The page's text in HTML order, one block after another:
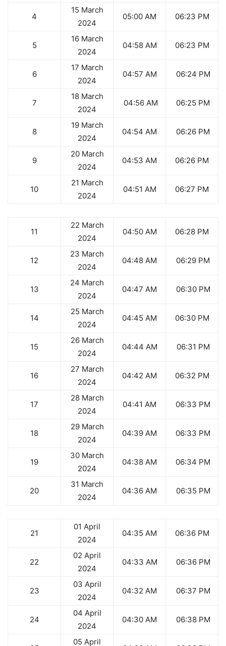
4
15 March
2024
05:00 AM 06:23 PM
5
16 March
2024
04:58 AM 06:23 PM
6
17 March
2024
04:57 AM 06:24 PM
7
18 March
2024
04:56 AM 06:25 PM
8
19 March
2024
04:54 AM 06:26 PM
9
20 March
2024
04:53 AM 06:26 PM
10
21 March
2024
04:51 AM 06:27 PM
11
22 March
2024
04:50 AM 06:28 PM
12
23 March
2024
04:48 AM 06:29 PM
13
24 March
2024
04:47 AM 06:30 PM
14
25 March
2024
04:45 AM 06:30 PM
15
26 March
2024
04:44 AM 06:31 PM
16
27 March
2024
04:42 AM 06:32 PM
17
28 March
2024
04:41 AM 06:33 PM
18
29 March
2024
04:39 AM 06:33 PM
19
30 March
2024
04:38 AM 06:34 PM
20
31 March
2024
04:36 AM 06:35 PM
21
01 April
2024
04:35 AM 06:36 PM
22
02 April
2024
04:33 AM 06:36 PM
23
03 April
2024
04:32 AM 06:37 PM
24
04 April
2024
04:30 AM 06:38 PM
05 April